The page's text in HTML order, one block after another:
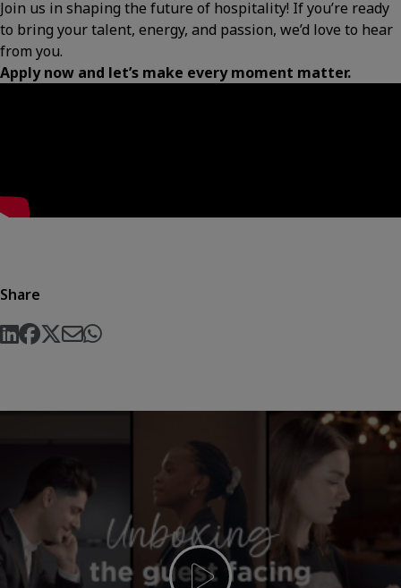
Join us in shaping the future of hospitality! If you’re ready
to bring your talent, energy, and passion, we’d love to hear
from you.
Apply now and let’s make every moment matter.
Share